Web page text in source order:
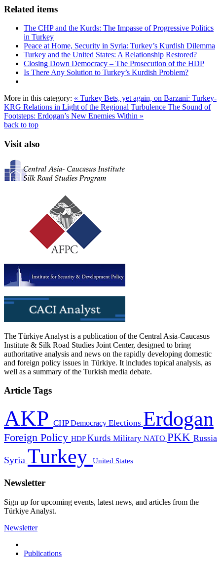
Related items
The CHP and the Kurds: The Impasse of Progressive Politics
in Turkey
Peace at Home, Security in Syria: Turkey’s Kurdish Dilemma
Turkey and the United States: A Relationship Restored?
Closing Down Democracy – The Prosecution of the HDP
Is There Any Solution to Turkey’s Kurdish Problem?
More in this category: « Turkey Bets, yet again, on Barzani: Turkey-
KRG Relations in Light of the Regional Turbulence The Sound of
Footsteps: Erdogan’s New Enemies Within »
back to top
Visit also
The Türkiye Analyst is a publication of the Central Asia-Caucasus
Institute & Silk Road Studies Joint Center, designed to bring
authoritative analysis and news on the rapidly developing domestic
and foreign policy issues in Türkiye. It includes topical analysis, as
well as a summary of the Turkish media debate.
Article Tags
AKP CHPDemocracy Elections Erdogan
Foreign Policy HDPKurds Military NATO PKK Russia
Syria Turkey United States
Newsletter
Sign up for upcoming events, latest news, and articles from the
Türkiye Analyst.
Newsletter
Publications